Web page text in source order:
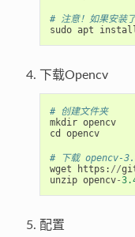
# 注意！如果安
sudo apt install
下载Opencv
# 创建文件夹
mkdir opencv
cd
opencv
# 下载 opencv-
wget
https : //
unzip opencv-
配置